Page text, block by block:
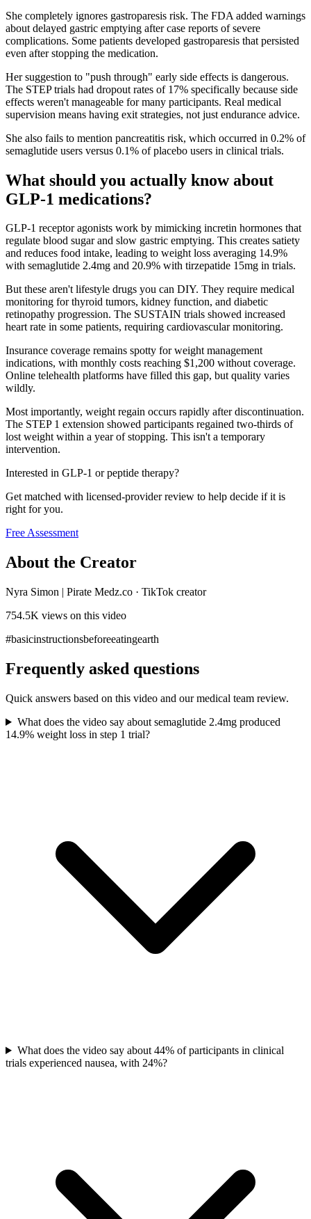
She completely ignores gastroparesis risk. The FDA added warnings
about delayed gastric emptying after case reports of severe
complications. Some patients developed gastroparesis that persisted
even after stopping the medication.
Her suggestion to "push through" early side effects is dangerous.
The STEP trials had dropout rates of 17% specifically because side
effects weren't manageable for many participants. Real medical
supervision means having exit strategies, not just endurance advice.
She also fails to mention pancreatitis risk, which occurred in 0.2% of
semaglutide users versus 0.1% of placebo users in clinical trials.
What should you actually know about
GLP-1 medications?
GLP-1 receptor agonists work by mimicking incretin hormones that
regulate blood sugar and slow gastric emptying. This creates satiety
and reduces food intake, leading to weight loss averaging 14.9%
with semaglutide 2.4mg and 20.9% with tirzepatide 15mg in trials.
But these aren't lifestyle drugs you can DIY. They require medical
monitoring for thyroid tumors, kidney function, and diabetic
retinopathy progression. The SUSTAIN trials showed increased
heart rate in some patients, requiring cardiovascular monitoring.
Insurance coverage remains spotty for weight management
indications, with monthly costs reaching $1,200 without coverage.
Online telehealth platforms have filled this gap, but quality varies
wildly.
Most importantly, weight regain occurs rapidly after discontinuation.
The STEP 1 extension showed participants regained two-thirds of
lost weight within a year of stopping. This isn't a temporary
intervention.
Interested in GLP-1 or peptide therapy?
Get matched with licensed-provider review to help decide if it is
right for you.
Free Assessment
About the Creator
Nyra Simon | Pirate Medz.co · TikTok creator
754.5K views on this video
#basicinstructionsbeforeeatingearth
Frequently asked questions
Quick answers based on this video and our medical team review.
What does the video say about semaglutide 2.4mg produced
14.9% weight loss in step 1 trial?
What does the video say about 44% of participants in clinical
trials experienced nausea, with 24%?